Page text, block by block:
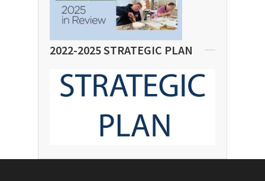
2022-2025 STRATEGIC PLAN